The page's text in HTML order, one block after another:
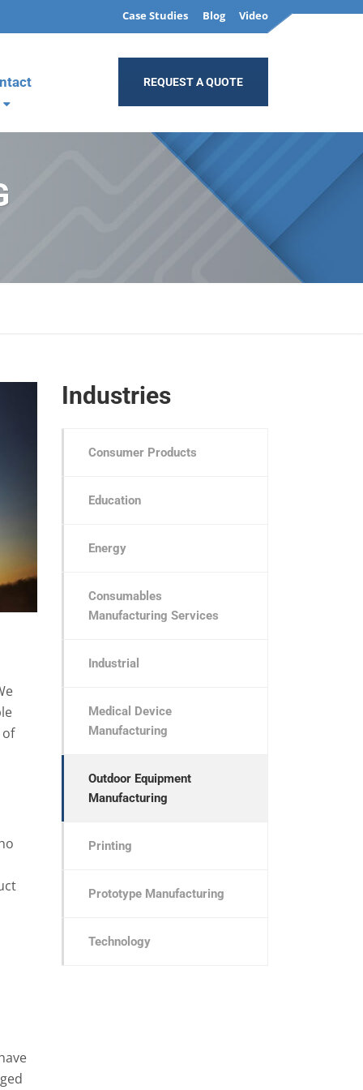
Case Studies Blog Video
REQUEST A QUOTE
of
Industries
Consumer Products
Education
Energy
Consumables
Manufacturing Services
Industrial
Medical Device
Manufacturing
Outdoor Equipment
Manufacturing
Printing
Prototype Manufacturing
Technology